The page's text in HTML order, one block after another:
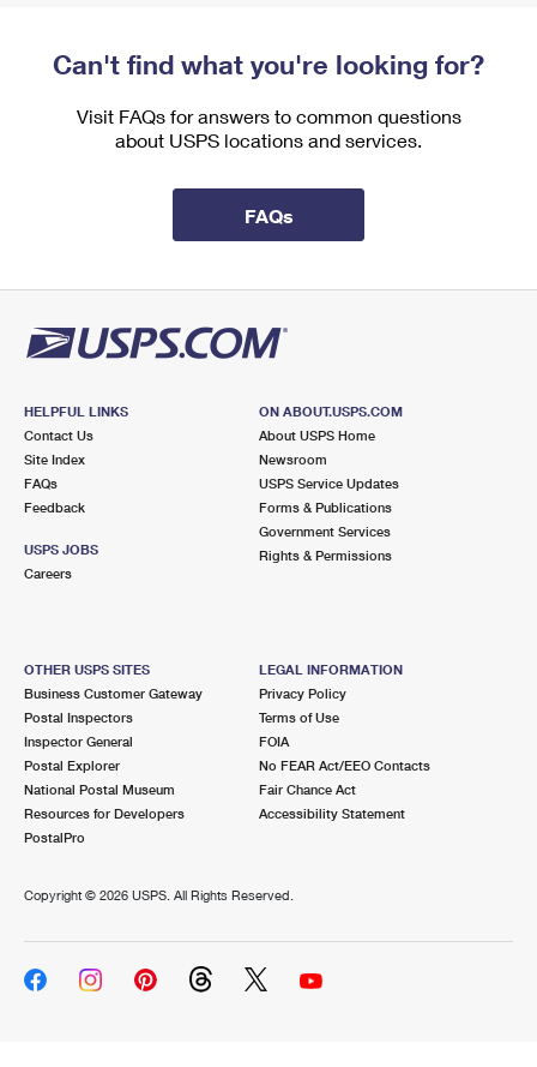
Can't find what you're looking for?
Visit FAQs for answers to common questions
about USPS locations and services.
FAQs
HELPFUL LINKS
Contact Us
Site Index
FAQs
Feedback
USPS JOBS
Careers
ON ABOUT.USPS.COM
About USPS Home
Newsroom
USPS Service Updates
Forms & Publications
Government Services
Rights & Permissions
OTHER USPS SITES
Business Customer Gateway
Postal Inspectors
Inspector General
Postal Explorer
National Postal Museum
Resources for Developers
PostalPro
LEGAL INFORMATION
Privacy Policy
Terms of Use
FOIA
No FEAR Act/EEO Contacts
Fair Chance Act
Accessibility Statement
Copyright © 2026 USPS. All Rights Reserved.